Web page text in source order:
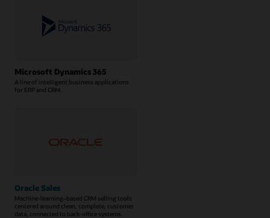
Microsoft Dynamics 365
A line of intelligent business applications
for ERP and CRM.
Oracle Sales
Machine-learning–based CRM selling tools
centered around clean, complete, customer
data, connected to back-office systems.